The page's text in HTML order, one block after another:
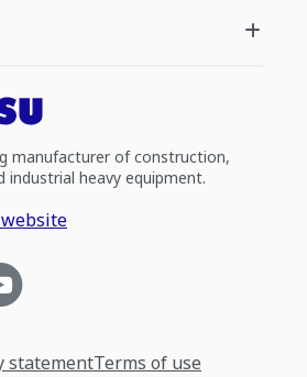
manufacturer of construction,
industrial heavy equipment.
statementTerms of use